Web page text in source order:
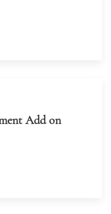
Add on